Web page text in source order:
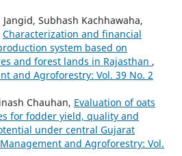
Jangid, Subhash Kachhawaha,
Characterization and financial
system based on
and forest lands in Rajasthan ,
and Agroforestry: Vol. 39 No. 2
Chauhan, Evaluation of oats
for fodder yield, quality and
under central Gujarat
and Agroforestry: Vol.